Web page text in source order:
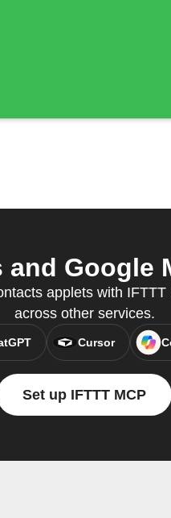
Google
applets with
across other services.
Cursor
Set up IFTTT MCP